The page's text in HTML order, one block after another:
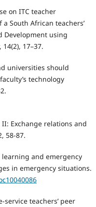
on ITC teacher
South African teachers’
Development using
17–37.
universities should
technology
II: Exchange relations and
58-87.
learning and emergency
in emergency situations.
service teachers’ peer